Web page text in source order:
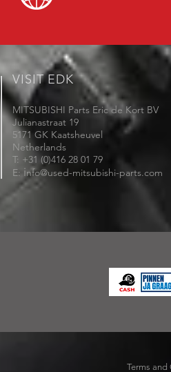
VISIT EDK
MITSUBISHI Parts Eric de Kort BV
Julianastraat 19
5171 GK Kaatsheuvel
Netherlands
T: +31 (0)416 28 01 79
E: info@used-mitsubishi-parts.com
Terms